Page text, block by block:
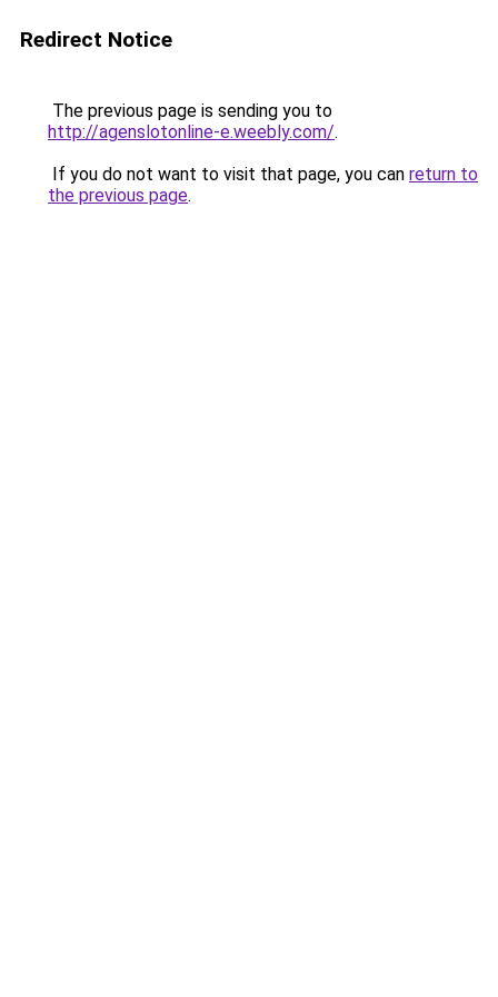
Redirect Notice
The previous page is sending you to
http://agenslotonline-e.weebly.com/.
If you do not want to visit that page, you can return to
the previous page.